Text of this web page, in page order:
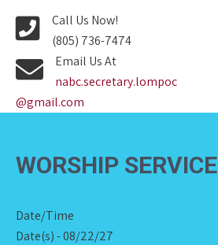
Call Us Now!
(805) 736-7474
Email Us At
nabc.secretary.lompoc
@gmail.com
WORSHIP SERVICE
Date/Time
Date(s) - 08/22/27